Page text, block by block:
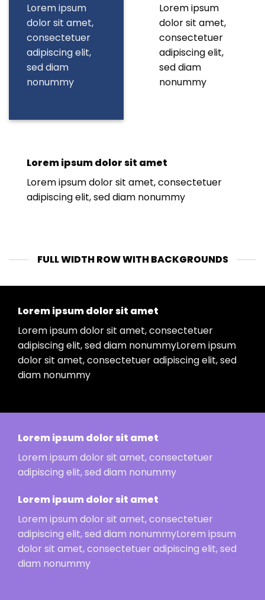
Lorem ipsum
dolor sit amet,
consectetuer
adipiscing elit,
sed diam
nonummy
Lorem ipsum
dolor sit amet,
consectetuer
adipiscing elit,
sed diam
nonummy
Lorem ipsum dolor sit amet
Lorem ipsum dolor sit amet, consectetuer
adipiscing elit, sed diam nonummy
FULL WIDTH ROW WITH BACKGROUNDS
Lorem ipsum dolor sit amet
Lorem ipsum dolor sit amet, consectetuer
adipiscing elit, sed diam nonummyLorem ipsum
dolor sit amet, consectetuer adipiscing elit, sed
diam nonummy
Lorem ipsum dolor sit amet
Lorem ipsum dolor sit amet, consectetuer
adipiscing elit, sed diam nonummy
Lorem ipsum dolor sit amet
Lorem ipsum dolor sit amet, consectetuer
adipiscing elit, sed diam nonummyLorem ipsum
dolor sit amet, consectetuer adipiscing elit, sed
diam nonummy